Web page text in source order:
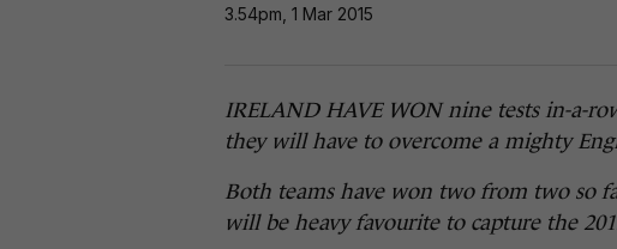
3.54pm, 1 Mar 2015
IRELAND HAVE WON nine tests in-a-
they will have to overcome a mighty
Both teams have won two from two so
will be heavy favourite to capture the